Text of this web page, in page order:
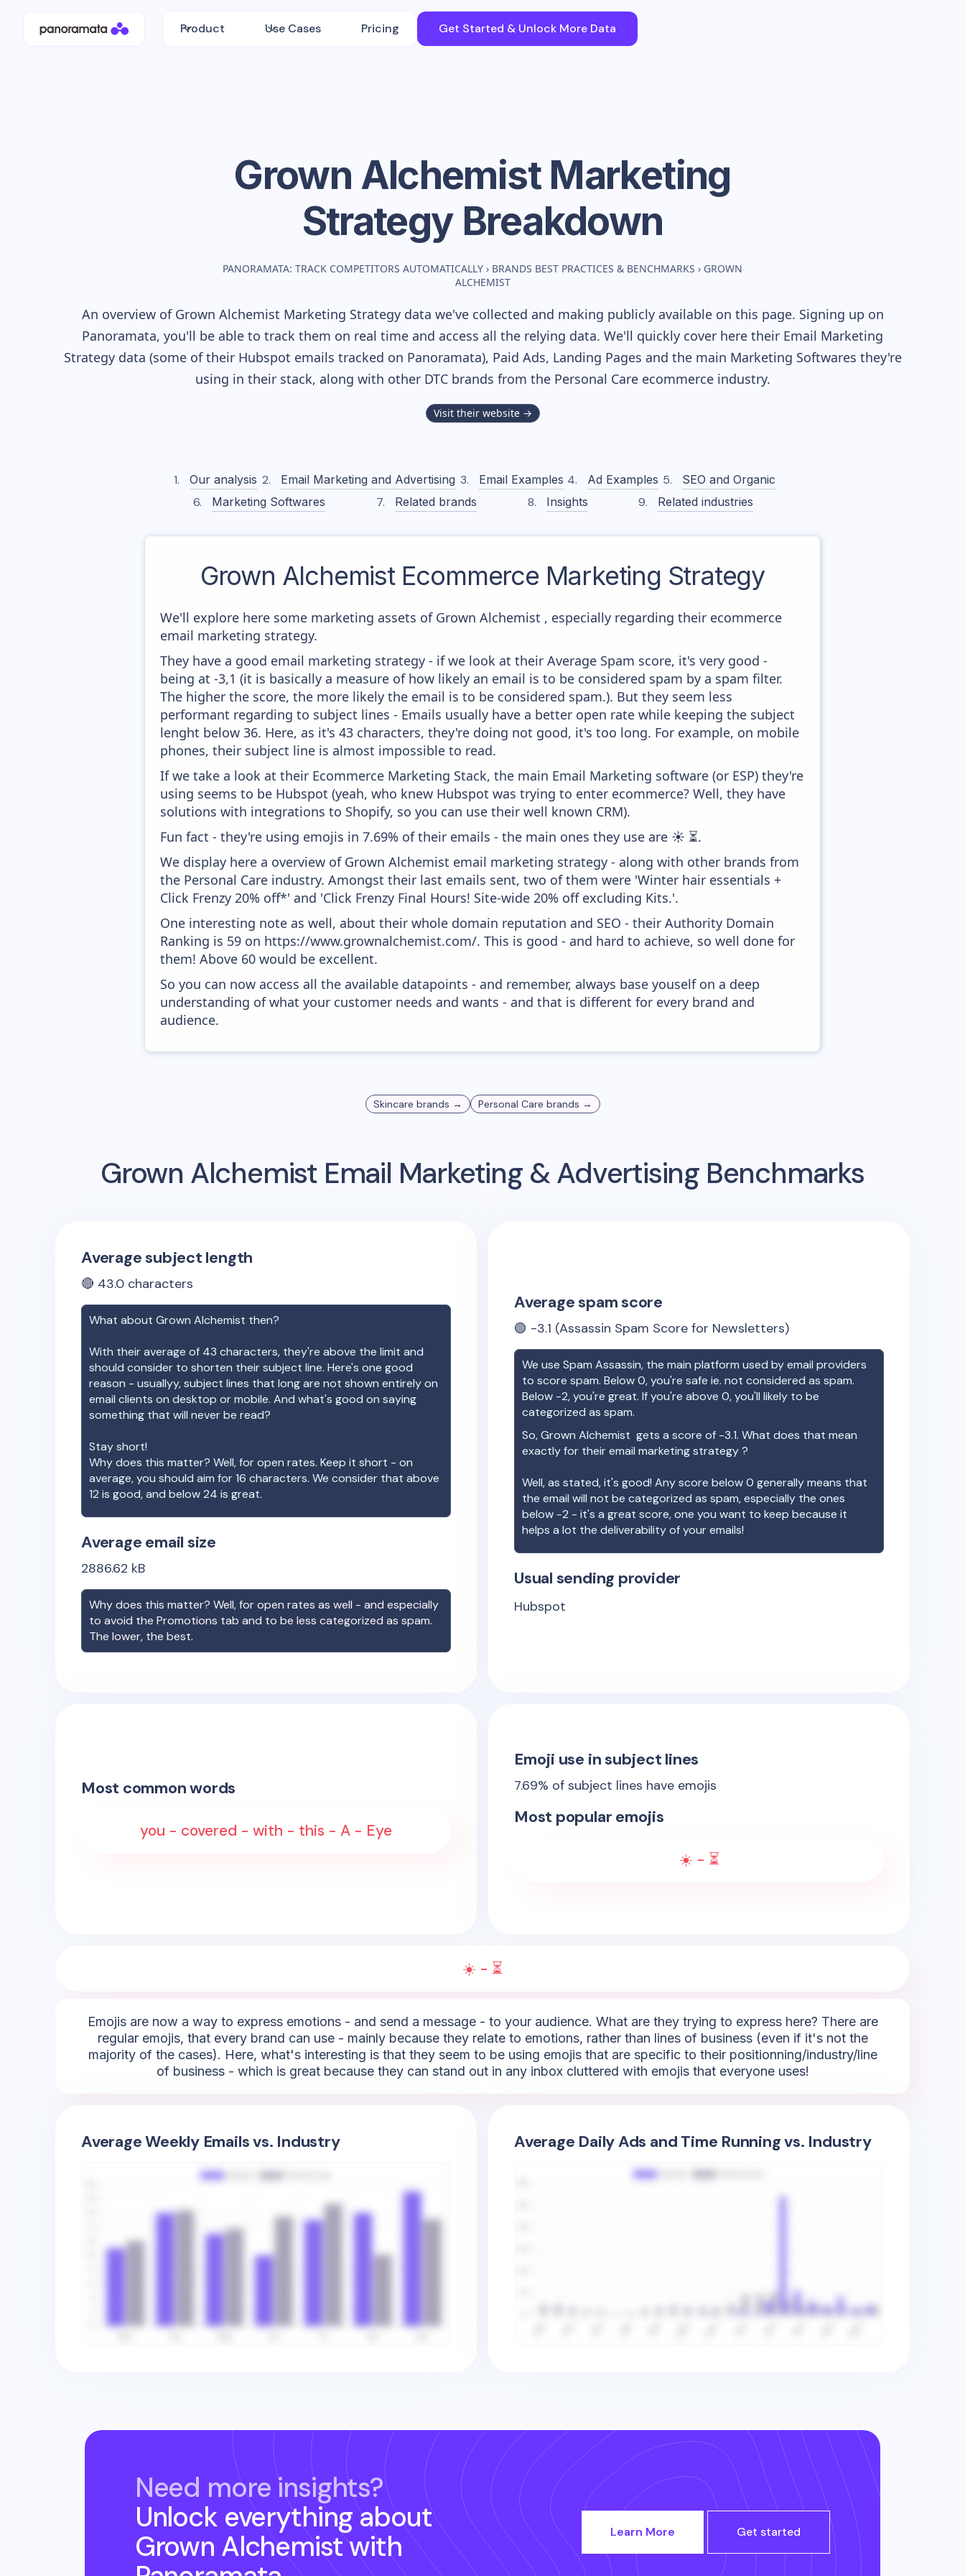
Product Use Cases Pricing Get Started & Unlock More Data
Grown AlchemistMarketing
Strategy Breakdown
PANORAMATA: TRACK COMPETITORS AUTOMATICALLY › BRANDS BEST PRACTICES & BENCHMARKS › GROWN
ALCHEMIST
An overview of Grown Alchemist Marketing Strategy data we've collected and making publicly available on this page. Signing up on
Panoramata, you'll be able to track them on real time and access all the relying data. We'll quickly cover here their Email Marketing
Strategy data (some of their Hubspot emails tracked on Panoramata), Paid Ads, Landing Pages and the main Marketing Softwares they're
using in their stack, along with other DTC brands from the Personal Careecommerce industry.
Visit their website →
Our analysis Email Marketing and Advertising Email Examples Ad Examples
SEO and Organic
Marketing Softwares
Related brands Insights Related industries
Grown AlchemistEcommerce Marketing Strategy
We'll explore here some marketing assets of Grown Alchemist , especially regarding their ecommerce
email marketing strategy.
They have a good email marketing strategy - if we look at their Average Spam score, it's very good -
being at -3,1 (it is basically a measure of how likely an email is to be considered spam by a spam filter.
The higher the score, the more likely the email is to be considered spam.). But they seem less
performant regarding to subject lines - Emails usually have a better open rate while keeping the subject
lenght below 36. Here, as it's 43 characters, they're doing not good, it's too long. For example, on mobile
phones, their subject line is almost impossible to read.
If we take a look at their Ecommerce Marketing Stack, the main Email Marketing software (or ESP) they're
using seems to be Hubspot (yeah, who knew Hubspot was trying to enter ecommerce? Well, they have
solutions with integrations to Shopify, so you can use their well known CRM).
Fun fact - they're using emojis in 7.69% of their emails - the main ones they use are ☀️ ⏳.
We display here a overview of Grown Alchemist email marketing strategy - along with other brands from
the Personal Care industry. Amongst their last emails sent, two of them were 'Winter hair essentials +
Click Frenzy 20% off*' and 'Click Frenzy Final Hours! Site-wide 20% off excluding Kits.'.
One interesting note as well, about their whole domain reputation and SEO - their Authority Domain
Ranking is 59 on https://www.grownalchemist.com/. This is good - and hard to achieve, so well done for
them! Above 60 would be excellent.
So you can now access all the available datapoints - and remember, always base youself on a deep
understanding of what your customer needs and wants - and that is different for every brand and
audience.
Skincare brands → Personal Care brands →
Grown Alchemist Email Marketing & Advertising Benchmarks
Average subject length
🔴 43.0 characters
What about Grown Alchemist then?
With their average of 43 characters, they're above the limit and
should consider to shorten their subject line. Here's one good
reason - usuallyy, subject lines that long are not shown entirely on
email clients on desktop or mobile. And what's good on saying
something that will never be read?
Stay short!
Why does this matter? Well, for open rates. Keep it short - on
average, you should aim for 16 characters. We consider that above
12 is good, and below 24 is great.
Average email size
2886.62 kB
Why does this matter? Well, for open rates as well - and especially
to avoid the Promotions tab and to be less categorized as spam.
The lower, the best.
Average spam score
🟢 -3.1 (Assassin Spam Score for Newsletters)
We use Spam Assassin, the main platform used by email providers
to score spam. Below 0, you're safe ie. not considered as spam.
Below -2, you're great. If you're above 0, you'll likely to be
categorized as spam.
So,Grown Alchemist gets a score of -3.1. What does that mean
exactly for their email marketing strategy ?
Well, as stated, it's good! Any score below 0 generally means that
the email will not be categorized as spam, especially the ones
below -2 - it's a great score, one you want to keep because it
helps a lot the deliverability of your emails!
Usual sending provider
Hubspot
Most common words
you - covered - with - this - A - Eye
Emoji use in subject lines
7.69% of subject lines have emojis
Most popular emojis
☀️ - ⏳
☀️ - ⏳
Emojis are now a way to express emotions - and send a message - to your audience. What are they trying to express here? There are
regular emojis, that every brand can use - mainly because they relate to emotions, rather than lines of business (even if it's not the
majority of the cases). Here, what's interesting is that they seem to be using emojis that are specific to their positionning/industry/line
of business - which is great because they can stand out in any inbox cluttered with emojis that everyone uses!
Average Weekly Emails vs. Industry Average Daily Ads and Time Running vs. Industry
Need more insights?
Unlock everything about
Grown Alchemistwith
Learn More Get started